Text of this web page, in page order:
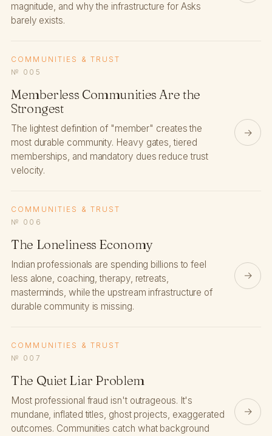
magnitude, and why the infrastructure for Asks
barely exists.
COMMUNITIES & TRUST
№ 005
Memberless Communities Are the
Strongest
The lightest definition of "member" creates the
most durable community. Heavy gates, tiered
memberships, and mandatory dues reduce trust
velocity.
→
COMMUNITIES & TRUST
№ 006
The Loneliness Economy
Indian professionals are spending billions to feel
less alone, coaching, therapy, retreats,
masterminds, while the upstream infrastructure of
durable community is missing.
→
COMMUNITIES & TRUST
№ 007
The Quiet Liar Problem
Most professional fraud isn't outrageous. It's
mundane, inflated titles, ghost projects, exaggerated
outcomes. Communities catch what background
→